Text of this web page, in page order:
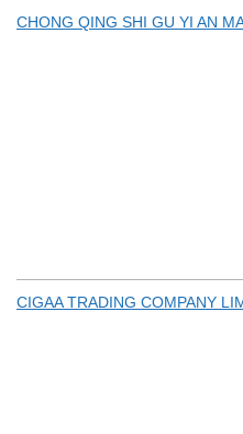
CHONG QING SHI GU YI AN
CIGAA TRADING COMPANY